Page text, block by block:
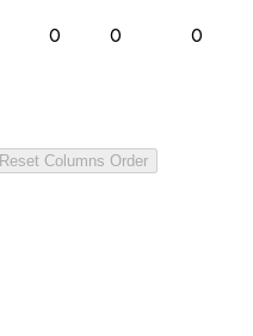
0 0 0
Reset Columns Order